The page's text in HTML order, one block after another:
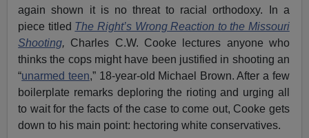
again shown it is no threat to racial orthodoxy. In a
piece titled The Right’s Wrong Reaction to the Missouri
Shooting, Charles C.W. Cooke lectures anyone who
thinks the cops might have been justified in shooting an
“unarmed teen,” 18-year-old Michael Brown. After a few
boilerplate remarks deploring the rioting and urging all
to wait for the facts of the case to come out, Cooke gets
down to his main point: hectoring white conservatives.